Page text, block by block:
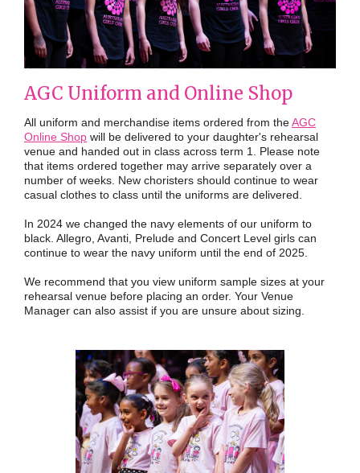
AGC Uniform and Online Shop
All uniform and merchandise items ordered from theAGC
Online Shop will be delivered to your daughter's rehearsal
venue and handed out in class across term 1. Please note
that items ordered together may arrive separately over a
number of weeks. New choristers should continue to wear
casual clothes to class until the uniforms are delivered.
In 2024 we changed the navy elements of our uniform to
black. Allegro, Avanti, Prelude and Concert Level girls can
continue to wear the navy uniform until the end of 2025.
We recommend that you view uniform sample sizes at your
rehearsal venue before placing an order. Your Venue
Manager can also assist if you are unsure about sizing.